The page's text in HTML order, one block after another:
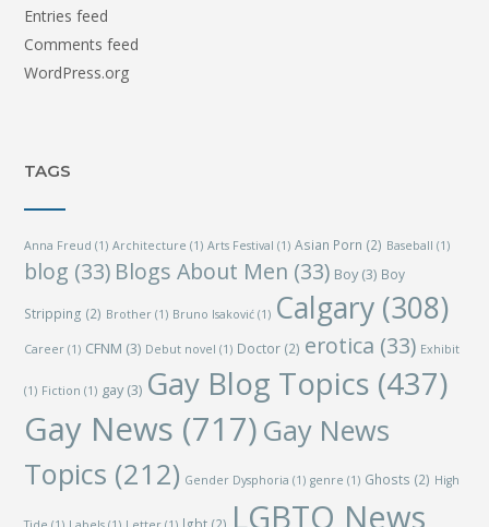
Entries feed
Comments feed
WordPress.org
TAGS
Anna Freud (1) Architecture (1) Arts Festival (1) Asian Porn (2) Baseball (1)
blog (33) Blogs About Men (33) Boy(3) Boy
Stripping (2) Brother (1) Bruno Isaković (1) Calgary (308)
Career (1) CFNM (3) Debut novel (1) Doctor (2) erotica (33) Exhibit
(1) Fiction (1) gay(3) Gay Blog Topics (437)
Gay News (717) Gay News
Topics (212) Gender Dysphoria (1) genre (1) Ghosts (2) High
LGBTQ News